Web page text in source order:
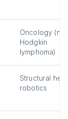
Oncology
Hodgkin
lymphoma)
Structural
robotics